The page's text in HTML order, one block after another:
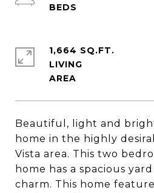
Beautiful, light and
home in the highly
Vista area. This two
home has a spacious
charm. This home
1,664 SQ.FT.
LIVING